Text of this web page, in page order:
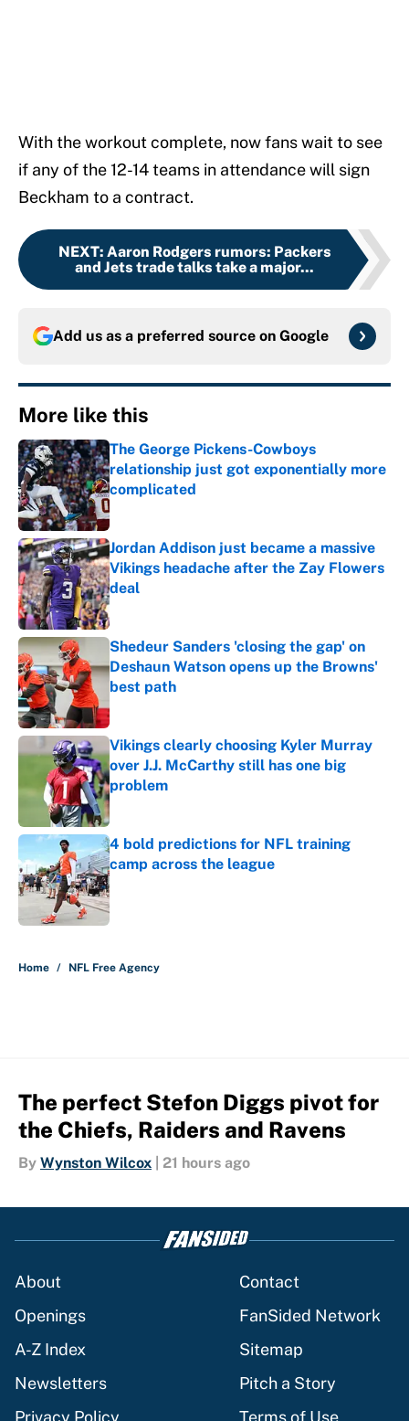
With the workout complete, now fans wait to see
if any of the 12-14 teams in attendance will sign
Beckham to a contract.
NEXT: Aaron Rodgers rumors: Packers
and Jets trade talks take a major...
Add us as a preferred source on Google
More like this
The George Pickens-Cowboys
relationship just got exponentially more
complicated
Jordan Addison just became a massive
Vikings headache after the Zay Flowers
deal
Published by on Invalid Date
Shedeur Sanders 'closing the gap' on
Deshaun Watson opens up the Browns'
best path
Published by on Invalid Date
Vikings clearly choosing Kyler Murray
over J.J. McCarthy still has one big
problem
Published by on Invalid Date
4 bold predictions for NFL training
camp across the league
Published by on Invalid Date
Home / NFL Free Agency
The perfect Stefon Diggs pivot for
the Chiefs, Raiders and Ravens
By Wynston Wilcox 21 hours ago
About
Contact
Openings
FanSided Network
A-Z Index
Sitemap
Newsletters
Pitch a Story
Privacy Policy
Terms of Use